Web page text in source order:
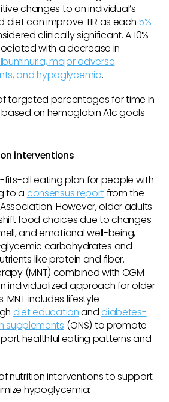
changes to an individual’s
diet can improve TIR as each 5%
clinically significant. A 10%
with a decrease in
major adverse
and hypoglycemia.
targeted percentages for time in
on hemoglobin A1c goals
interventions
fits-all eating plan for people with
to a consensus reportfrom the
However, older adults
food choices due to changes
and emotional well-being,
carbohydrates and
like protein and fiber.
(MNT) combined with CGM
individualized approach for older
includes lifestyle
diet educationanddiabetes-
supplements (ONS) to promote
healthful eating patterns and
nutrition interventions to support
hypoglycemia: